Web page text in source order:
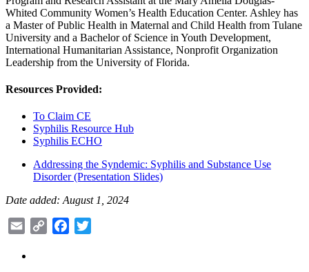
Whited Community Women’s Health Education Center. Ashley has
a Master of Public Health in Maternal and Child Health from Tulane
University and a Bachelor of Science in Youth Development,
International Humanitarian Assistance, Nonprofit Organization
Leadership from the University of Florida.
Resources Provided:
To Claim CE
Syphilis Resource Hub
Syphilis ECHO
Addressing the Syndemic: Syphilis and Substance Use
Disorder (Presentation Slides)
Date added: August 1, 2024
Email
Copy
Facebook